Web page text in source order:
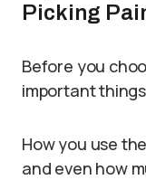
Picking
Before you
important
How you use
and even how